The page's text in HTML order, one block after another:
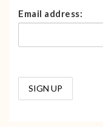
Email address: